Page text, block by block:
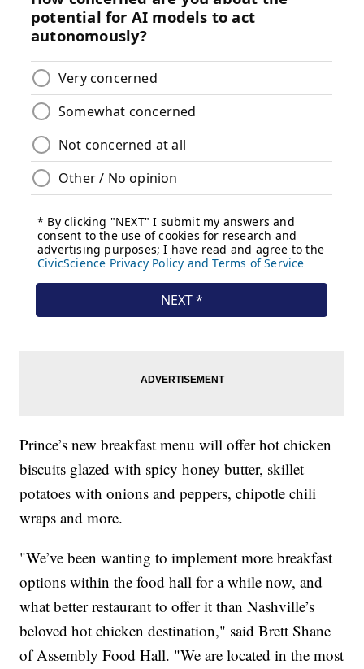
Prince’s new breakfast menu will offer hot chicken
biscuits glazed with spicy honey butter, skillet
potatoes with onions and peppers, chipotle chili
wraps and more.
"We’ve been wanting to implement more breakfast
options within the food hall for a while now, and
what better restaurant to offer it than Nashville’s
beloved hot chicken destination," said Brett Shane
of Assembly Food Hall. "We are located in the most